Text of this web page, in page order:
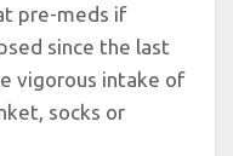
pre-meds if
since the last
vigorous intake of
socks or